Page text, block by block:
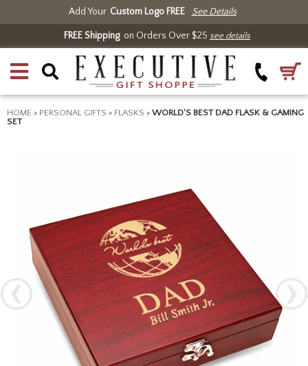
Add Your Custom Logo FREE See Details
FREE Shippingon Orders Over $25 see details
HOME > PERSONAL GIFTS > FLASKS > WORLD'S BEST DAD FLASK & GAMING
SET